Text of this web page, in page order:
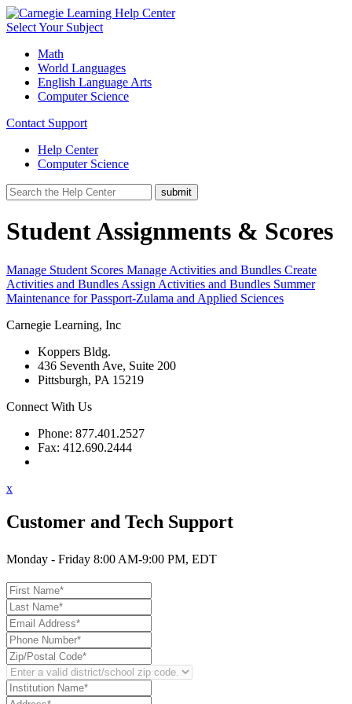
Select Your Subject
Math
World Languages
English Language Arts
Computer Science
Contact Support
Help Center
Computer Science
Student Assignments & Scores
Manage Student Scores Manage Activities and Bundles Create
Activities and Bundles Assign Activities and Bundles Summer
Maintenance for Passport-Zulama and Applied Sciences
Carnegie Learning, Inc
Koppers Bldg.
436 Seventh Ave, Suite 200
Pittsburgh, PA 15219
Connect With Us
Phone: 877.401.2527
Fax: 412.690.2444
x
Customer and Tech Support
Monday - Friday 8:00 AM-9:00 PM, EDT